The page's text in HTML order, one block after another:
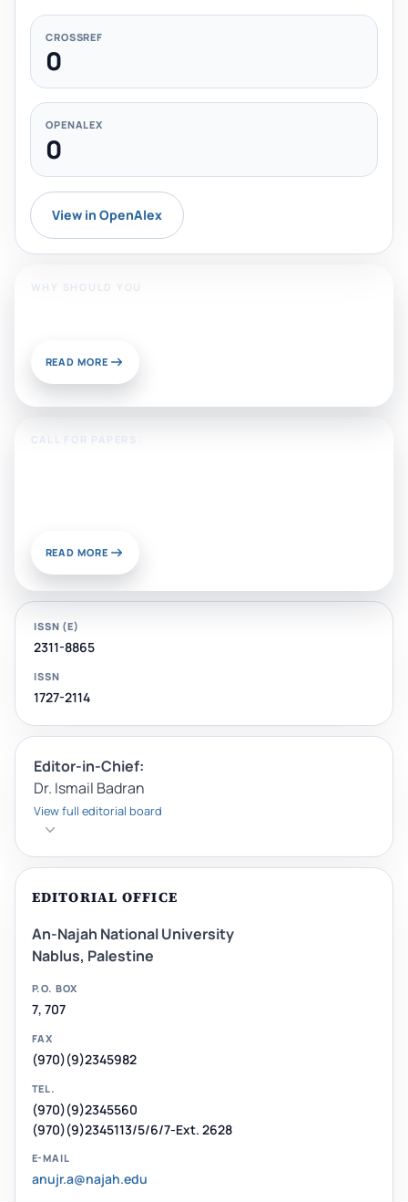
CROSSREF
0
OPENALEX
0
View in OpenAlex
WHY SHOULD YOU
READ MORE
CALL FOR PAPERS:
READ MORE
ISSN (E)
2311-8865
ISSN
1727-2114
Editor-in-Chief:
Dr. Ismail Badran
View full editorial board
EDITORIAL OFFICE
An-Najah National University
Nablus, Palestine
P.O. BOX
7, 707
FAX
(970)(9)2345982
TEL.
(970)(9)2345560
(970)(9)2345113/5/6/7-Ext. 2628
E-MAIL
anujr.a@najah.edu